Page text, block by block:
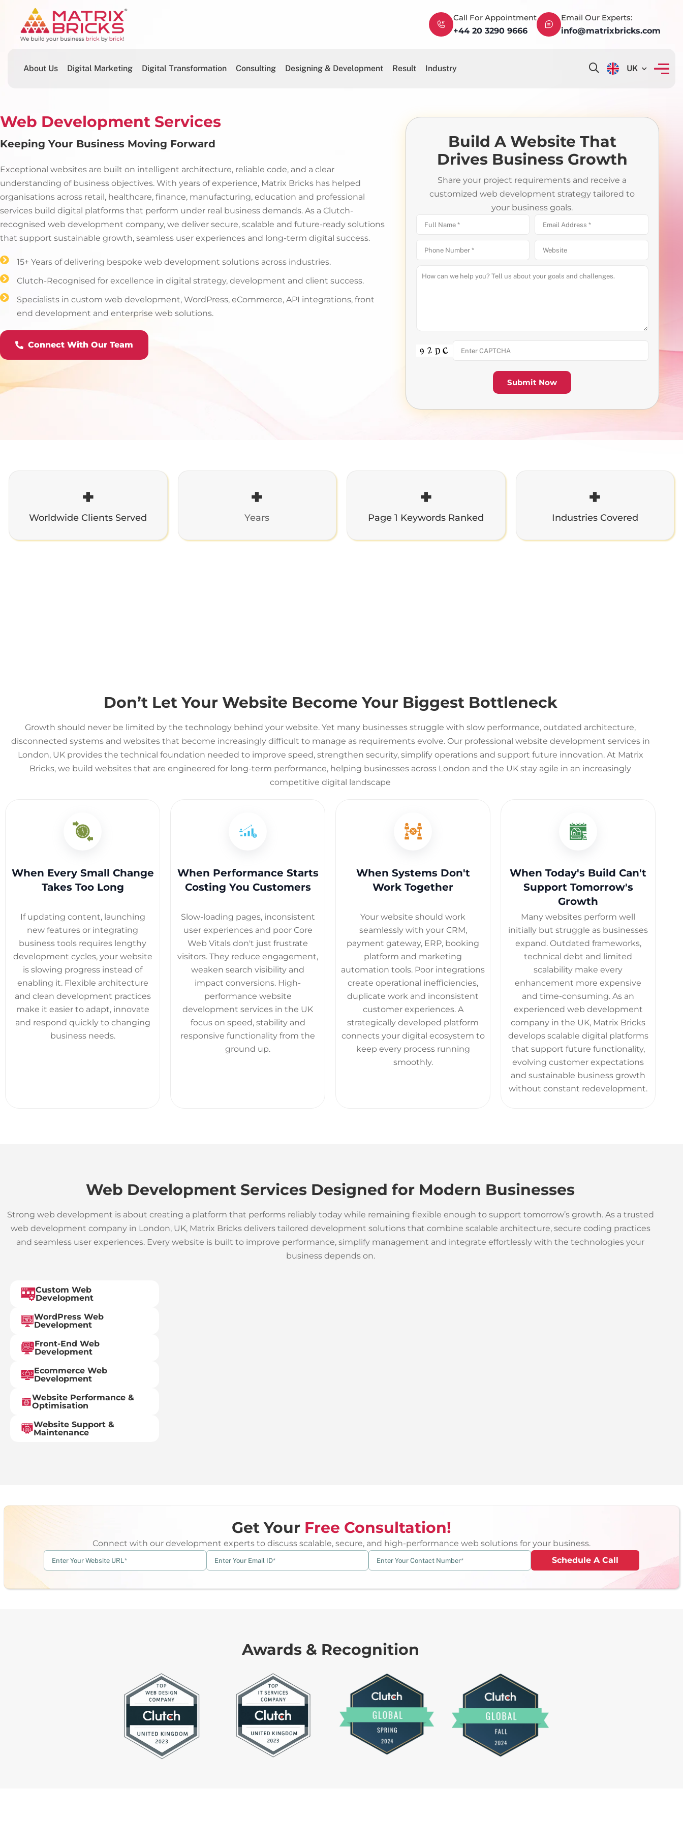
Call For Appointment
+44 20 3290 9666
Email Our Experts:
info@matrixbricks.com
About Us Digital Marketing Digital Transformation Consulting Designing & Development Result Industry UK
Web Development Services
Keeping Your Business Moving Forward
Exceptional websites are built on intelligent architecture, reliable code, and a clear
understanding of business objectives. With years of experience, Matrix Bricks has helped
organisations across retail, healthcare, finance, manufacturing, education and professional
services build digital platforms that perform under real business demands. As a Clutch-
recognised web development company, we deliver secure, scalable and future-ready solutions
that support sustainable growth, seamless user experiences and long-term digital success.
15+ Years of delivering bespoke web development solutions across industries.
Clutch-Recognised for excellence in digital strategy, development and client success.
Specialists in custom web development, WordPress, eCommerce, API integrations, front
end development and enterprise web solutions.
Connect With Our Team
Build A Website That
Drives Business Growth
Share your project requirements and receive a
customized web development strategy tailored to
your business goals.
Submit Now
+
Worldwide Clients Served
+
Years
+
Page 1 Keywords Ranked
+
Industries Covered
Don’t Let Your Website Become Your Biggest Bottleneck
Growth should never be limited by the technology behind your website. Yet many businesses struggle with slow performance, outdated architecture,
disconnected systems and websites that become increasingly difficult to manage as requirements evolve. Our professional website development services in
London, UK provides the technical foundation needed to improve speed, strengthen security, simplify operations and support future innovation. At Matrix
Bricks, we build websites that are engineered for long-term performance, helping businesses across London and the UK stay agile in an increasingly
competitive digital landscape
When Every Small Change
Takes Too Long
If updating content, launching
new features or integrating
business tools requires lengthy
development cycles, your website
is slowing progress instead of
enabling it. Flexible architecture
and clean development practices
make it easier to adapt, innovate
and respond quickly to changing
business needs.
When Performance Starts
Costing You Customers
Slow-loading pages, inconsistent
user experiences and poor Core
Web Vitals don't just frustrate
visitors. They reduce engagement,
weaken search visibility and
impact conversions. High-
performance website
development services in the UK
focus on speed, stability and
responsive functionality from the
ground up.
When Systems Don't
Work Together
Your website should work
seamlessly with your CRM,
payment gateway, ERP, booking
platform and marketing
automation tools. Poor integrations
create operational inefficiencies,
duplicate work and inconsistent
customer experiences. A
strategically developed platform
connects your digital ecosystem to
keep every process running
smoothly.
When Today's Build Can't
Support Tomorrow's
Growth
Many websites perform well
initially but struggle as businesses
expand. Outdated frameworks,
technical debt and limited
scalability make every
enhancement more expensive
and time-consuming. As an
experienced web development
company in the UK, Matrix Bricks
develops scalable digital platforms
that support future functionality,
evolving customer expectations
and sustainable business growth
without constant redevelopment.
Web Development Services Designed for Modern Businesses
Strong web development is about creating a platform that performs reliably today while remaining flexible enough to support tomorrow’s growth. As a trusted
web development company in London, UK, Matrix Bricks delivers tailored development solutions that combine scalable architecture, secure coding practices
and seamless user experiences. Every website is built to improve performance, simplify management and integrate effortlessly with the technologies your
business depends on.
Custom Web
Development
WordPress Web
Development
Front-End Web
Development
Ecommerce Web
Development
Website Performance &
Optimisation
Website Support &
Maintenance
Get Your Free Consultation!
Connect with our development experts to discuss scalable, secure, and high-performance web solutions for your business.
Schedule A Call
Awards & Recognition